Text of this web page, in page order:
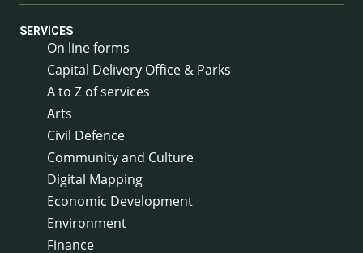
SERVICES
On line forms
Capital Delivery Office & Parks
A to Z of services
Arts
Civil Defence
Community and Culture
Digital Mapping
Economic Development
Environment
Finance